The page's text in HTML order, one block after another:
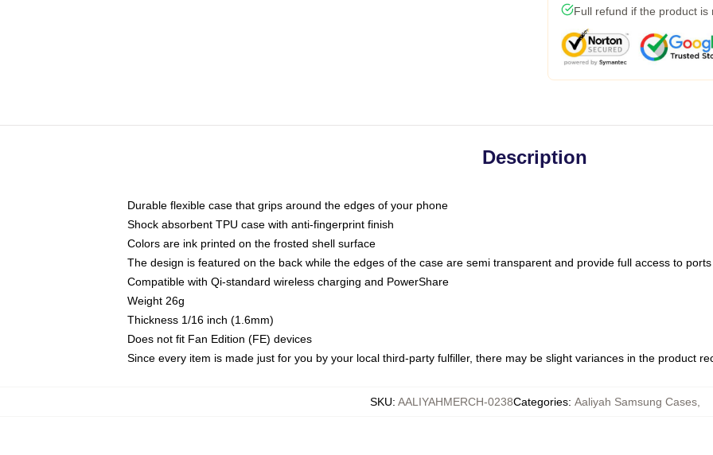
Full refund if the product is
Description
Durable flexible case that grips around the edges of your phone
Shock absorbent TPU case with anti-fingerprint finish
Colors are ink printed on the frosted shell surface
The design is featured on the back while the edges of the case are semi transparent and provide full access to ports
Compatible with Qi-standard wireless charging and PowerShare
Weight 26g
Thickness 1/16 inch (1.6mm)
Does not fit Fan Edition (FE) devices
Since every item is made just for you by your local third-party fulfiller, there may be slight variances in the product
SKU: AALIYAHMERCH-0238Categories: Aaliyah Samsung Cases,